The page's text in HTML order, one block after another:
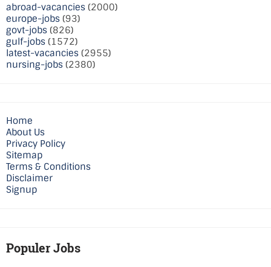
abroad-vacancies (2000)
europe-jobs (93)
govt-jobs (826)
gulf-jobs (1572)
latest-vacancies (2955)
nursing-jobs (2380)
Home
About Us
Privacy Policy
Sitemap
Terms & Conditions
Disclaimer
Signup
Populer Jobs